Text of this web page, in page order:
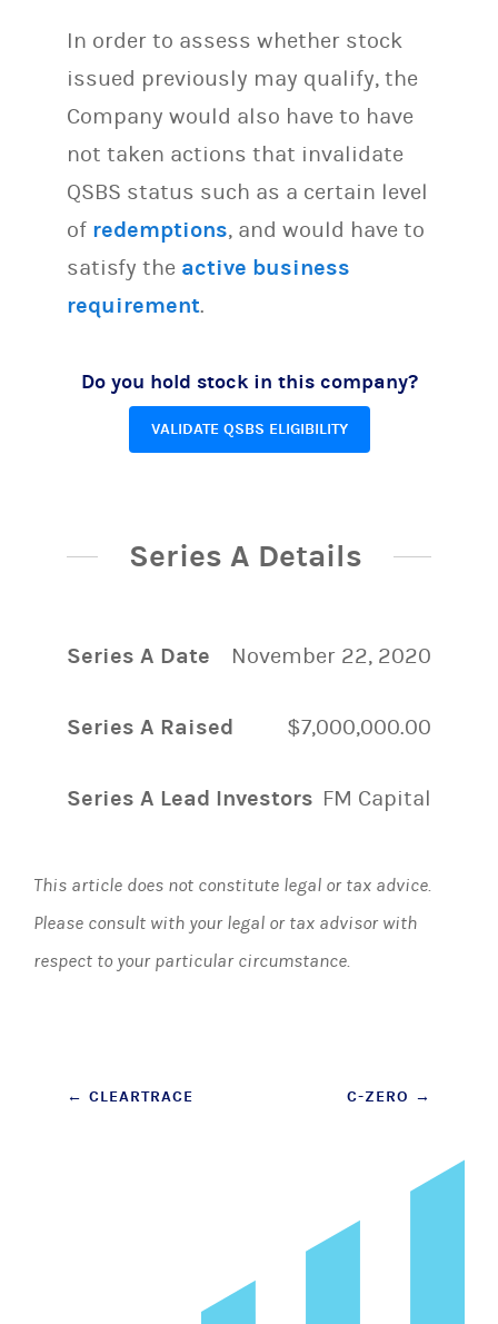
In order to assess whether stock
issued previously may qualify, the
Company would also have to have
not taken actions that invalidate
QSBS status such as a certain level
of redemptions, and would have to
satisfy the active business
requirement.
Do you hold stock in this company?
VALIDATE QSBS ELIGIBILITY
Series A Details
Series A Date November 22, 2020
Series A Raised $7,000,000.00
Series A Lead Investors FM Capital
This article does not constitute legal or tax advice.
Please consult with your legal or tax advisor with
respect to your particular circumstance.
Post
← CLEARTRACE C-ZERO →